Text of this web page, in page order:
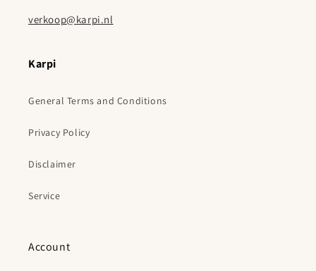
verkoop@karpi.nl
Karpi
General Terms and Conditions
Privacy Policy
Disclaimer
Service
Account